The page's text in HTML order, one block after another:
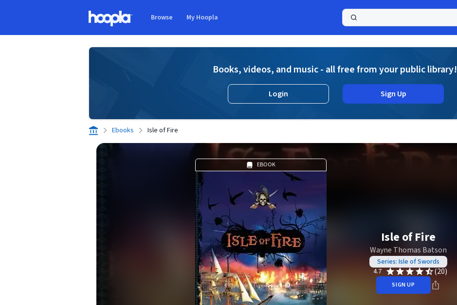
Browse My Hoopla
Books, videos, and music - all free from your public library!
Login Sign Up
Ebooks Isle of Fire
EBOOK
Isle of Fire
Wayne Thomas Batson
Series: Isle of Swords
4.7
(20)
SIGN UP